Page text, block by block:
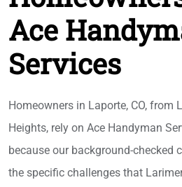
Ace
Services
Homeowners in Laporte, CO, from
Heights, rely on Ace Handyman
because our background-checked
the specific challenges that